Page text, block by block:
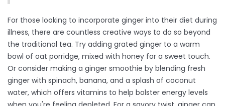
For those looking to incorporate ginger into their diet during
illness, there are countless creative ways to do so beyond
the traditional tea. Try adding grated ginger to a warm
bowl of oat porridge, mixed with honey for a sweet touch.
Or consider making a ginger smoothie by blending fresh
ginger with spinach, banana, and a splash of coconut
water, which offers vitamins to help bolster energy levels